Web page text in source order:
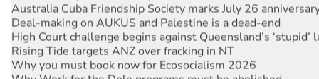
Australia Cuba Friendship Society marks July 26
Deal-making on AUKUS and Palestine is a dead-end
High Court challenge begins against Queensland’s ‘stupid’
Rising Tide targets ANZ over fracking in NT
Why you must book now for Ecosocialism 2026